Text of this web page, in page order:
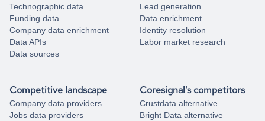
Technographic data
Funding data
Company data enrichment
Data APIs
Data sources
Lead generation
Data enrichment
Identity resolution
Labor market research
Competitive landscape
Company data providers
Jobs data providers
Coresignal's competitors
Crustdata alternative
Bright Data alternative